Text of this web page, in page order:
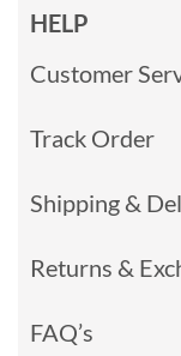
HELP
Customer
Track Order
Shipping &
Returns &
FAQ’s